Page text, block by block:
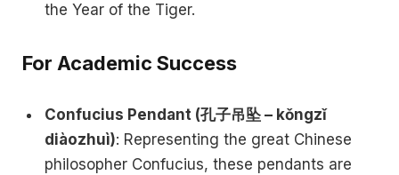
the Year of the Tiger.
For Academic Success
Confucius Pendant (孔子吊坠 – kǒngzǐ
diàozhuì): Representing the great Chinese
philosopher Confucius, these pendants are